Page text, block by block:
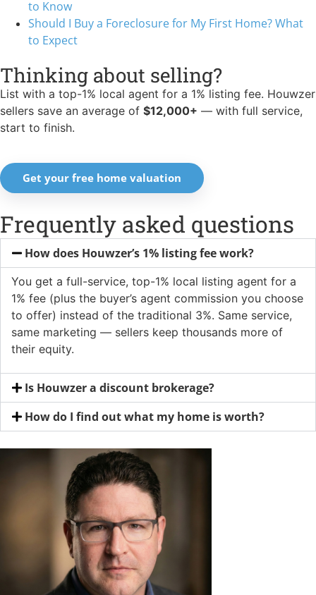
to Know
Should I Buy a Foreclosure for My First Home? What
to Expect
Thinking about selling?
List with a top-1% local agent for a 1% listing fee. Houwzer
sellers save an average of $12,000+ — with full service,
start to finish.
Get your free home valuation
Frequently asked questions
How does Houwzer’s 1% listing fee work?
You get a full-service, top-1% local listing agent for a
1% fee (plus the buyer’s agent commission you choose
to offer) instead of the traditional 3%. Same service,
same marketing — sellers keep thousands more of
their equity.
Is Houwzer a discount brokerage?
How do I find out what my home is worth?